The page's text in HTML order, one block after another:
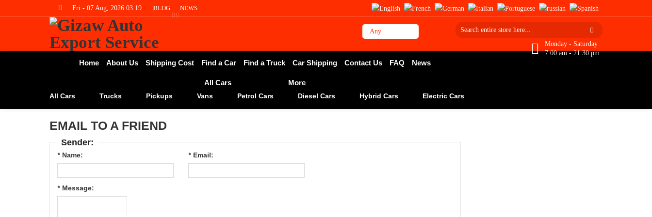
Fri - 07 Aug, 2026 03:19 BLOG NEWS
Monday - Saturday
7:00 am - 21:30 pm
Home About Us Shipping Cost Find a Car Find a Truck Car Shipping Contact Us FAQ News
All Cars More
All Cars Trucks Pickups Vans Petrol Cars Diesel Cars Hybrid Cars Electric Cars
EMAIL TO A FRIEND
Sender:
* Name: * Email:
* Message: